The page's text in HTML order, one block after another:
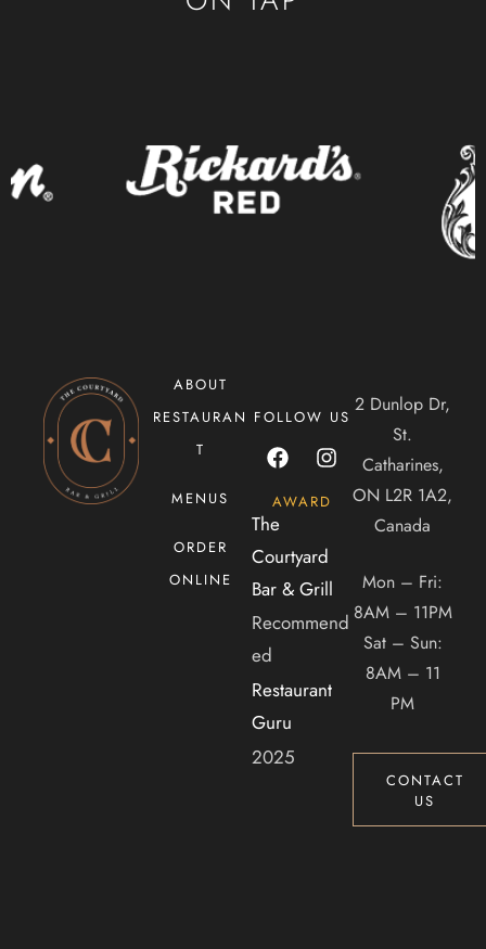
ABOUT
RESTAURAN
T
MENUS
ORDER
ONLINE
FOLLOW US
AWARD
The
Courtyard
Bar & Grill
Recommend
ed
Restaurant
Guru
2025
2 Dunlop Dr,
St.
Catharines,
ON L2R 1A2,
Canada
Mon – Fri:
8AM – 11PM
Sat – Sun:
8AM – 11
PM
CONTACT
US
CONTACT US
Mail. infocourtyardbar@gmail.com
ADDRESS
2 Dunlop Dr, Saint Catharines, ON, Canada, Ontario